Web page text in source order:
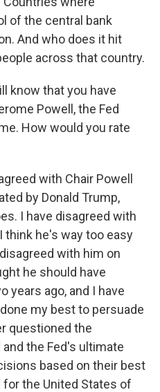
of the central bank
And who does it hit
across that country.
know that you have
Powell, the Fed
How would you rate
with Chair Powell
by Donald Trump,
I have disagreed with
think he's way too easy
with him on
he should have
years ago, and I have
my best to persuade
questioned the
the Fed's ultimate
based on their best
the United States of